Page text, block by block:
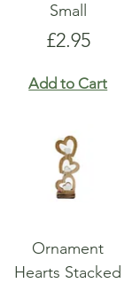
Small
Price
£2.95
Add to Cart
Ornament
Hearts Stacked